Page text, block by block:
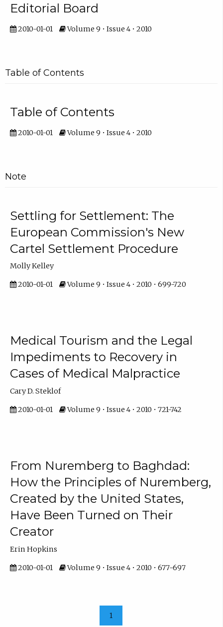
Editorial Board
2010-01-01 Volume 9 • Issue 4 • 2010
Table of Contents
Table of Contents
2010-01-01 Volume 9 • Issue 4 • 2010
Note
Settling for Settlement: The
European Commission's New
Cartel Settlement Procedure
Molly Kelley
2010-01-01 Volume 9 • Issue 4 • 2010 • 699-720
Medical Tourism and the Legal
Impediments to Recovery in
Cases of Medical Malpractice
Cary D. Steklof
2010-01-01 Volume 9 • Issue 4 • 2010 • 721-742
From Nuremberg to Baghdad:
How the Principles of Nuremberg,
Created by the United States,
Have Been Turned on Their
Creator
Erin Hopkins
2010-01-01 Volume 9 • Issue 4 • 2010 • 677-697
1